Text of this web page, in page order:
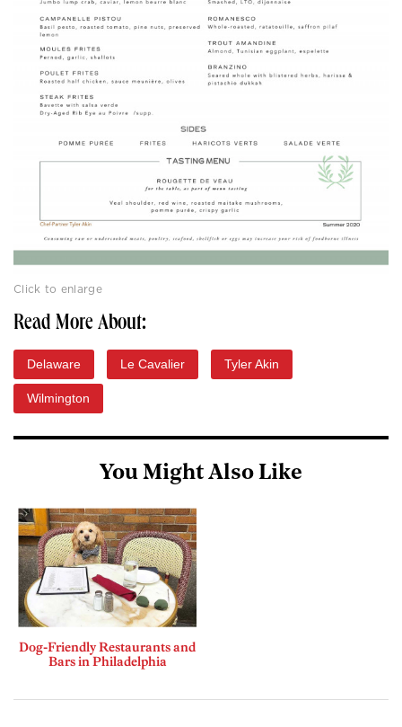
Click to enlarge
Read More About:
Delaware Le Cavalier Tyler Akin
Wilmington
You Might Also Like
Dog-Friendly Restaurants and
Bars in Philadelphia